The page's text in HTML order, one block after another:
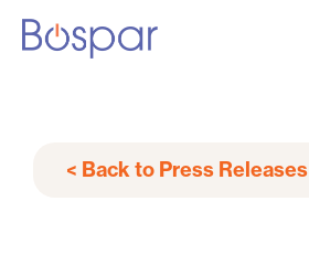
< Back to Press Releases